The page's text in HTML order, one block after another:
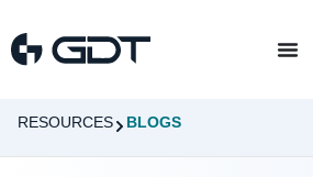
RESOURCES BLOGS